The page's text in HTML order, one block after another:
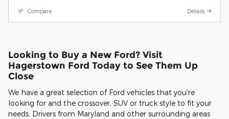
Compare Details
Looking to Buy a New Ford? Visit
Hagerstown Ford Today to See Them Up
Close
We have a great selection of Ford vehicles that you're
looking for and the crossover, SUV or truck style to fit your
needs. Drivers from Maryland and other surrounding areas